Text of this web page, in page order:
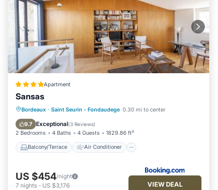
Apartment
Sansas
Bordeaux · Saint Seurin - Fondaudege 0.30 mi to center
9.7 Exceptional(3 Reviews)
2 Bedrooms 4 Baths 4 Guests 1829.86 ft²
Balcony/Terrace Air Conditioner
Balcony/Terrace
Air Conditioner
Internet
Child Friendly
US $454/night
7 nights - US $3,176 VIEW DEAL